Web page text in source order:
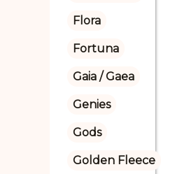
Flora
Fortuna
Gaia / Gaea
Genies
Gods
Golden Fleece